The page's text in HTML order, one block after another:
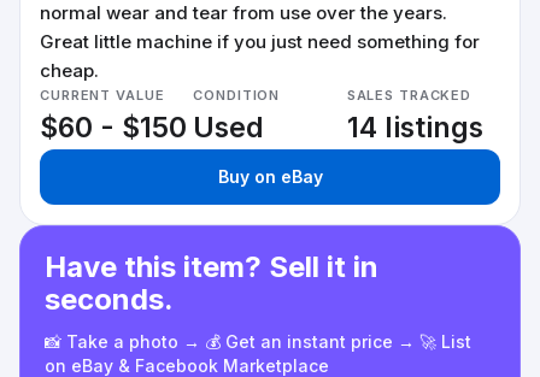
normal wear and tear from use over the years.
Great little machine if you just need something for
cheap.
CURRENT VALUE
$60 - $150
CONDITION
Used
SALES TRACKED
14 listings
Buy on eBay
Have this item? Sell it in
seconds.
📸 Take a photo → 💰 Get an instant price → 🚀 List
on eBay & Facebook Marketplace